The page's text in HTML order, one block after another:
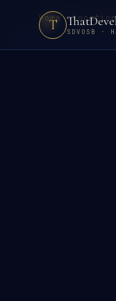
T SDVOSB ·
Home ›